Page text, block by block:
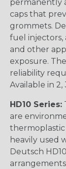
permanently
caps that
grommets.
fuel injectors,
and other
exposure.
reliability
Available in 2,
HD10 Series:
are
thermoplastic
heavily used
Deutsch